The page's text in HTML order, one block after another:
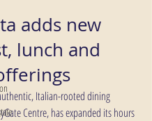
adds new
lunch and
Italian-rooted dining
Centre, has expanded its hours